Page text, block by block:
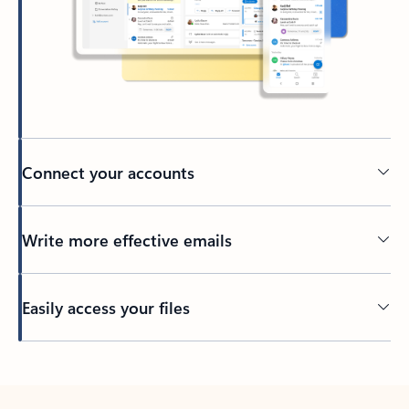
Connect your accounts
Write more effective emails
Easily access your files